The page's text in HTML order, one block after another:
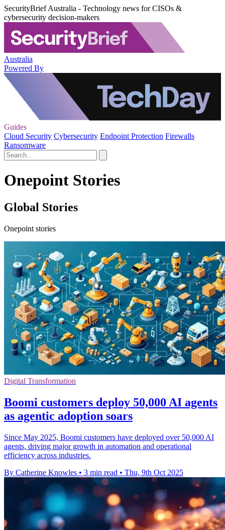
SecurityBrief Australia - Technology news for CISOs &
cybersecurity decision-makers
Australia
Powered By
Guides
Cloud Security Cybersecurity Endpoint Protection Firewalls
Ransomware
Onepoint Stories
Global Stories
Onepoint stories
Digital Transformation
Boomi customers deploy 50,000 AI agents
as agentic adoption soars
Since May 2025, Boomi customers have deployed over 50,000 AI
agents, driving major growth in automation and operational
efficiency across industries.
By Catherine Knowles • 3 min read • Thu, 9th Oct 2025